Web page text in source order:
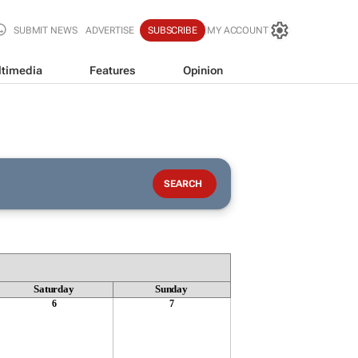
SUBMIT NEWS ADVERTISE SUBSCRIBE MY ACCOUNT
Features Opinion
Saturday Sunday
6 7